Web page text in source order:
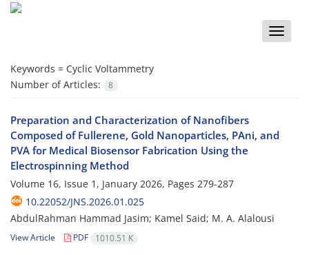
Toggle
Keywords = Cyclic Voltammetry
Number of Articles:
8
Preparation and Characterization of Nanofibers
Composed of Fullerene, Gold Nanoparticles, PAni, and
PVA for Medical Biosensor Fabrication Using the
Electrospinning Method
Volume 16, Issue 1, January 2026, Pages 279-287
10.22052/JNS.2026.01.025
AbdulRahman Hammad Jasim; Kamel Said; M. A. Alalousi
View Article PDF 1010.51 K